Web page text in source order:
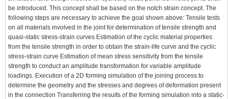
be introduced. This concept shall be based on the notch strain concept. The
following steps are necessary to achieve the goal shown above: Tensile tests
on all materials involved in the joint for determination of tensile strength and
quasi-static stress-strain curves Estimation of the cyclic material properties
from the tensile strength in order to obtain the strain-life curve and the cyclic
stress-strain curve Estimation of mean stress sensitivity from the tensile
strength to conduct an amplitude transformation for variable amplitude
loadings. Execution of a 2D forming simulation of the joining process to
determine the geometry and the stresses and degrees of deformation present
in the connection Transferring the results of the forming simulation into a static-